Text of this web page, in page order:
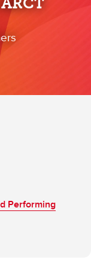
Performing